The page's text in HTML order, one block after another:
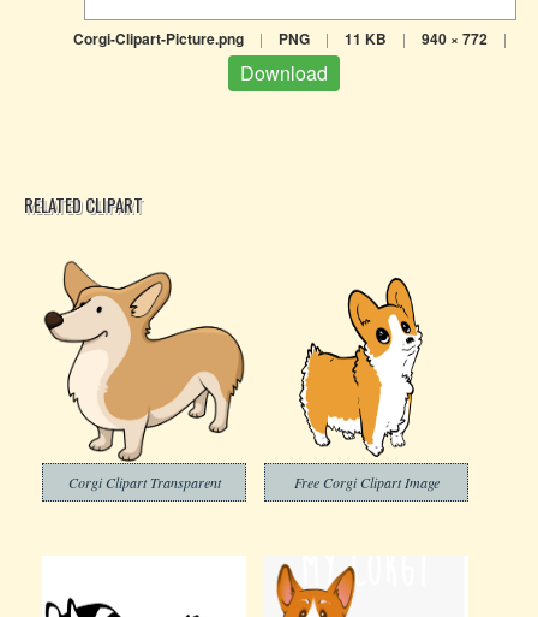
Corgi-Clipart-Picture.png | PNG | 11 KB | 940 × 772 |
Download
RELATED CLIPART
Corgi Clipart Transparent Free Corgi Clipart Image